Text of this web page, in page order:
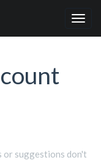
or suggestions don't